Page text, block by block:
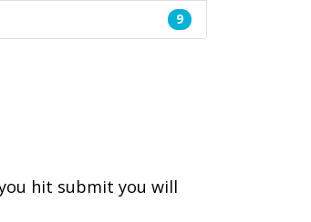
9
hit submit you will